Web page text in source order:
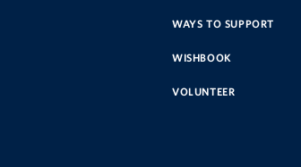
WAYS TO SUPPORT
WISHBOOK
VOLUNTEER